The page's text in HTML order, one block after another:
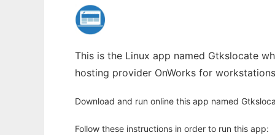
This is the Linux app named Gtkslocate
hosting provider OnWorks for
Download and run online this app named
Follow these instructions in order to run this app: